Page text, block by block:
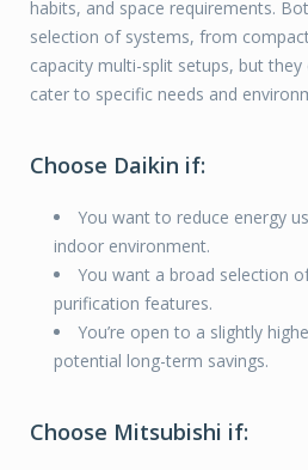
habits, and space requirements.
selection of systems, from
capacity multi-split setups, but
cater to specific needs and
Choose Daikin if:
You want to reduce energy
indoor environment.
You want a broad selection
purification features.
You’re open to a slightly
potential long-term savings.
Choose Mitsubishi if: